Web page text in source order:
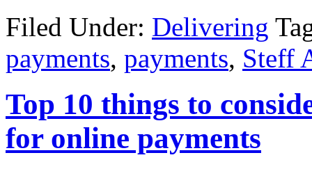
Filed Under: Delivering
payments, payments, Steff
Top 10 things to
for online payments